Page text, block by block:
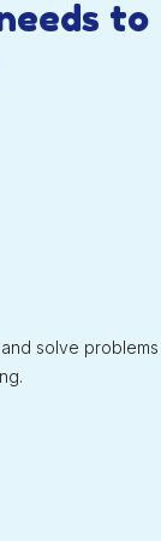
to
solve problems